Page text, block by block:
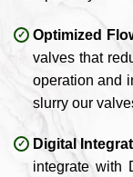
Optimized
valves that
operation and
slurry our
Digital
integrate with